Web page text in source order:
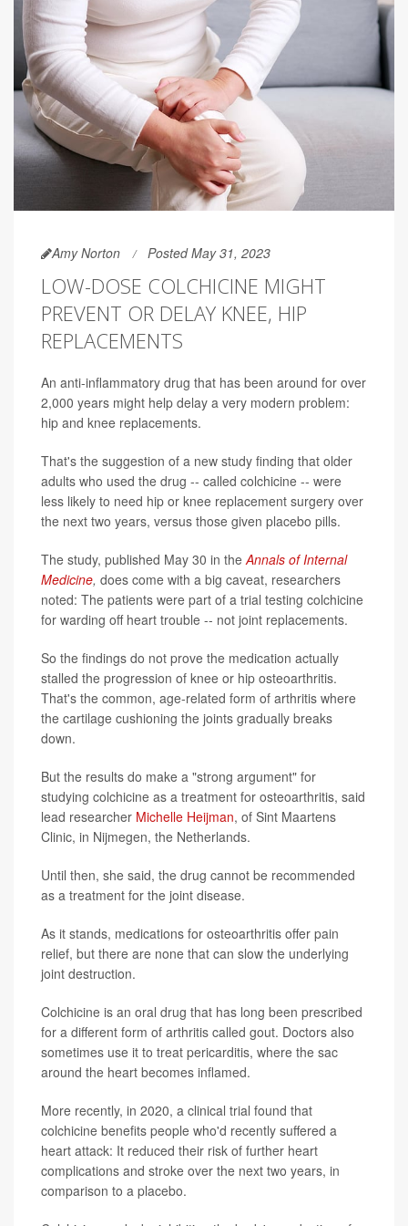
Amy Norton Posted May 31, 2023
LOW-DOSE COLCHICINE MIGHT
PREVENT OR DELAY KNEE, HIP
REPLACEMENTS
An anti-inflammatory drug that has been around for over
2,000 years might help delay a very modern problem:
hip and knee replacements.
That's the suggestion of a new study finding that older
adults who used the drug -- called colchicine -- were
less likely to need hip or knee replacement surgery over
the next two years, versus those given placebo pills.
The study, published May 30 in theAnnals of Internal
Medicine, does come with a big caveat, researchers
noted: The patients were part of a trial testing colchicine
for warding off heart trouble -- not joint replacements.
So the findings do not prove the medication actually
stalled the progression of knee or hip osteoarthritis.
That's the common, age-related form of arthritis where
the cartilage cushioning the joints gradually breaks
down.
But the results do make a "strong argument" for
studying colchicine as a treatment for osteoarthritis, said
lead researcher Michelle Heijman, of Sint Maartens
Clinic, in Nijmegen, the Netherlands.
Until then, she said, the drug cannot be recommended
as a treatment for the joint disease.
As it stands, medications for osteoarthritis offer pain
relief, but there are none that can slow the underlying
joint destruction.
Colchicine is an oral drug that has long been prescribed
for a different form of arthritis called gout. Doctors also
sometimes use it to treat pericarditis, where the sac
around the heart becomes inflamed.
More recently, in 2020, a clinical trial found that
colchicine benefits people who'd recently suffered a
heart attack: It reduced their risk of further heart
complications and stroke over the next two years, in
comparison to a placebo.